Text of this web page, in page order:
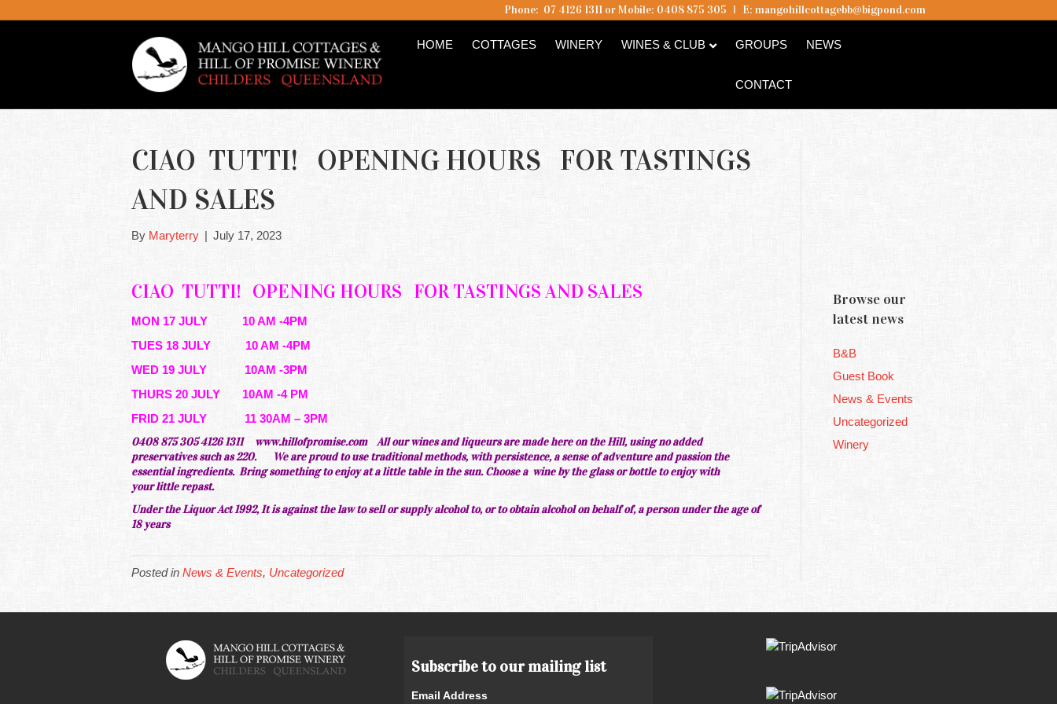
Phone: 07 4126 1311 or Mobile: 0408 875 305 I E: mangohillcottagebb@bigpond.com
HOME COTTAGES WINERY WINES & CLUB GROUPS NEWS
CONTACT
CIAO TUTTI! OPENING HOURS FOR TASTINGS
AND SALES
By Maryterry | July 17, 2023
CIAO TUTTI! OPENING HOURS FOR TASTINGS AND SALES
MON 17 JULY 10 AM -4PM
TUES 18 JULY 10 AM -4PM
WED 19 JULY 10AM -3PM
THURS 20 JULY 10AM -4 PM
FRID 21 JULY 11 30AM – 3PM
0408 875 305 4126 1311 www.hillofpromise.com All our wines and liqueurs are made here on theHill, using no added
preservatives such as 220.
We areproudto use traditional methods, with persistence, a sense of adventure and passion the
essential ingredients. Bring something to enjoy at a little table in the sun. Choose a wine by the glass or bottle to enjoy with
yourlittlerepast.
Under the Liquor Act 1992, It is against the law to sell or supply alcohol to, or to obtain alcohol on behalf of, a person under the age of
18 years
Posted in News & Events, Uncategorized
Browse our
latest news
B&B
Guest Book
News & Events
Uncategorized
Winery
Subscribe to our mailing list
Email Address